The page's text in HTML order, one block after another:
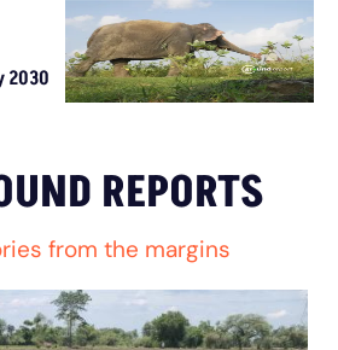
2030
REPORTS
from the margins